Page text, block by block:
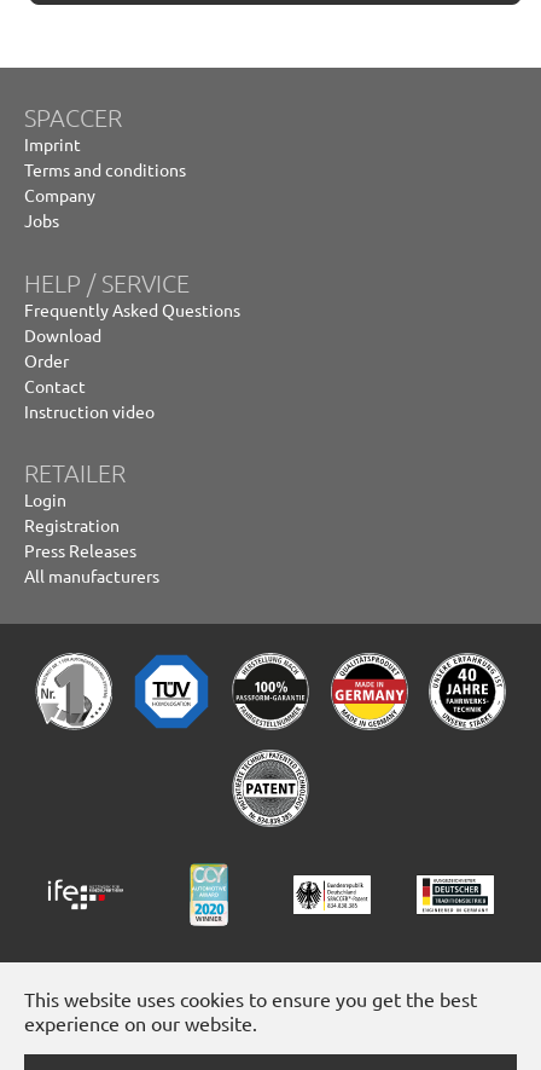
This website uses cookies to ensure you get the best
experience on our website.
SPACCER
Imprint
Terms and conditions
Company
Jobs
HELP / SERVICE
Frequently Asked Questions
Download
Order
Contact
Instruction video
RETAILER
Login
Registration
Press Releases
All manufacturers